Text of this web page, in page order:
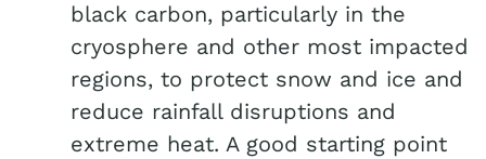
black carbon, particularly in the
cryosphere and other most impacted
regions, to protect snow and ice and
reduce rainfall disruptions and
extreme heat. A good starting point